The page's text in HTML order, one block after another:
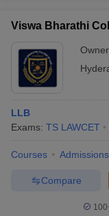
Viswa Bharathi
LLB
Exams: TS LAWCET
Courses Admissions
Compare